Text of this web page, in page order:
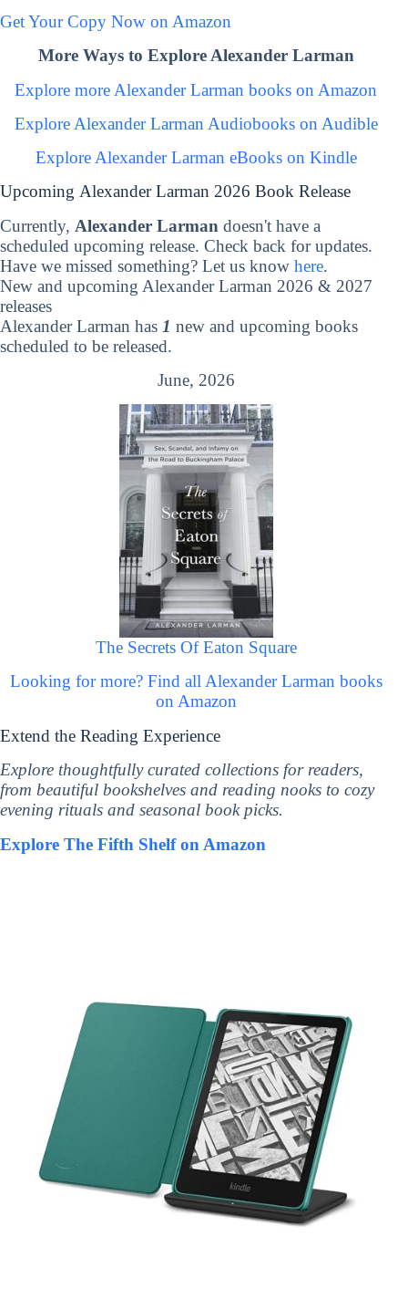
Get Your Copy Now on Amazon
More Ways to Explore Alexander Larman
Explore more Alexander Larman books on Amazon
Explore Alexander Larman Audiobooks on Audible
Explore Alexander Larman eBooks on Kindle
Upcoming Alexander Larman 2026 Book Release
Currently, Alexander Larman doesn't have a
scheduled upcoming release. Check back for updates.
Have we missed something? Let us know here.
New and upcoming Alexander Larman 2026 & 2027
releases
Alexander Larman has 1 new and upcoming books
scheduled to be released.
June, 2026
The Secrets Of Eaton Square
Looking for more? Find all Alexander Larman books
on Amazon
Extend the Reading Experience
Explore thoughtfully curated collections for readers,
from beautiful bookshelves and reading nooks to cozy
evening rituals and seasonal book picks.
Explore The Fifth Shelf on Amazon